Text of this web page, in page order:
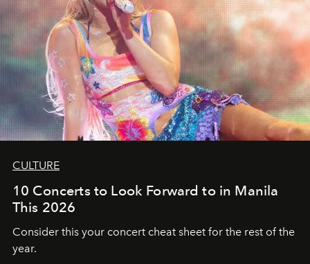
CULTURE
10 Concerts to Look Forward to in Manila
This 2026
Consider this your concert cheat sheet for the rest of the
year.